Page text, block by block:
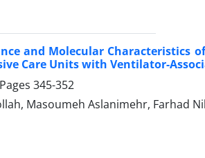
and Molecular Characteristics
Care Units with Ventilator-
345-352
Masoumeh Aslanimehr, Farhad